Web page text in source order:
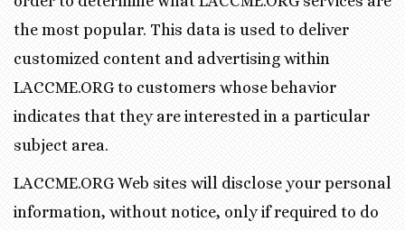
the most popular. This data is used to deliver
customized content and advertising within
LACCME.ORG to customers whose behavior
indicates that they are interested in a particular
subject area.
LACCME.ORG Web sites will disclose your personal
information, without notice, only if required to do